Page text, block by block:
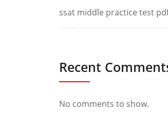
ssat middle practice test
Recent
No comments to show.